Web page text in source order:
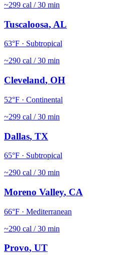
~299 cal / 30 min
Tuscaloosa, AL
63°F · Subtropical
~290 cal / 30 min
Cleveland, OH
52°F · Continental
~299 cal / 30 min
Dallas, TX
65°F · Subtropical
~290 cal / 30 min
Moreno Valley, CA
66°F · Mediterranean
~290 cal / 30 min
Provo, UT